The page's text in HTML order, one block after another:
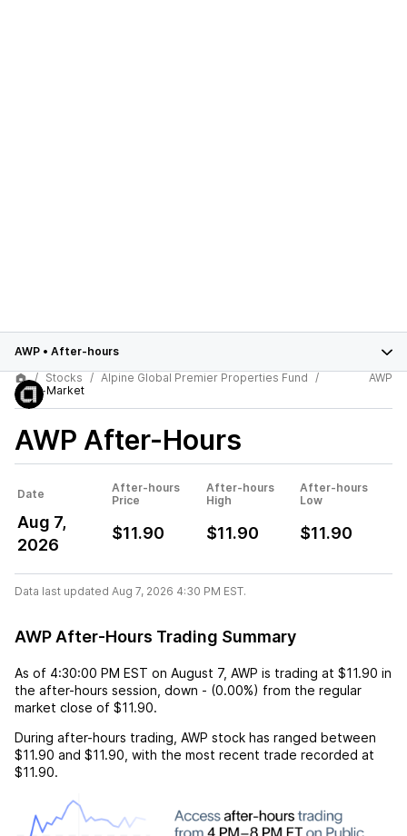
AWP • After-hours
Stocks
Alpine Global Premier Properties Fund
After-Market
AWP
AWP After-Hours
Date
After-hours
Price
After-hours
High
After-hours
Low
Aug 7,
2026
$11.90 $11.90 $11.90
Data last updated Aug 7, 2026 4:30 PM EST.
AWP After-Hours Trading Summary
As of 4:30:00 PM EST on August 7, AWP is trading at $11.90 in
the after-hours session, down - (0.00%) from the regular
market close of $11.90.
During after-hours trading, AWP stock has ranged between
$11.90 and $11.90 , with the most recent trade recorded at
$11.90.